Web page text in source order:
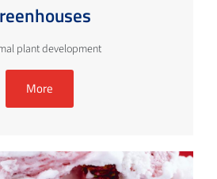
plant development
More